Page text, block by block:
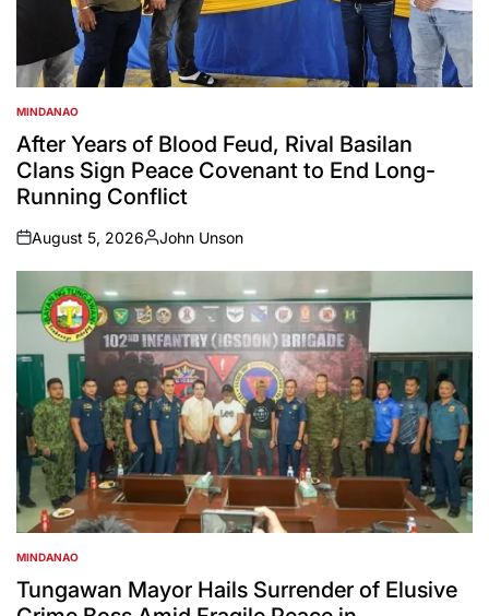
POSTED
IN
MINDANAO
After Years of Blood Feud, Rival Basilan
Clans Sign Peace Covenant to End Long-
Running Conflict
on
August 5, 2026
Posted
by
John Unson
POSTED
IN
MINDANAO
Tungawan Mayor Hails Surrender of Elusive